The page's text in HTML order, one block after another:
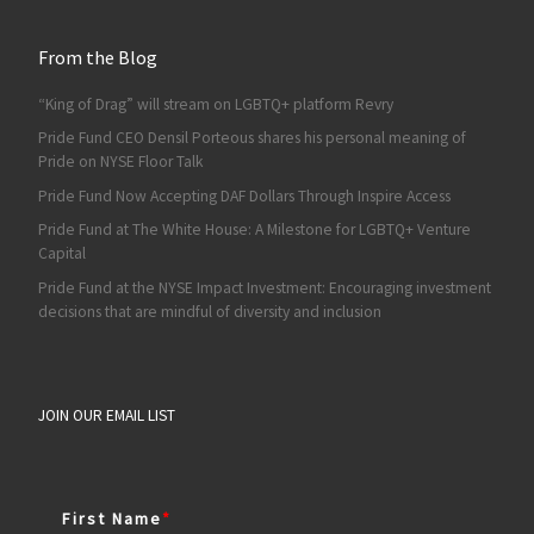
From the Blog
“King of Drag” will stream on LGBTQ+ platform Revry
Pride Fund CEO Densil Porteous shares his personal meaning of
Pride on NYSE Floor Talk
Pride Fund Now Accepting DAF Dollars Through Inspire Access
Pride Fund at The White House: A Milestone for LGBTQ+ Venture
Capital
Pride Fund at the NYSE Impact Investment: Encouraging investment
decisions that are mindful of diversity and inclusion
JOIN OUR EMAIL LIST
First Name*